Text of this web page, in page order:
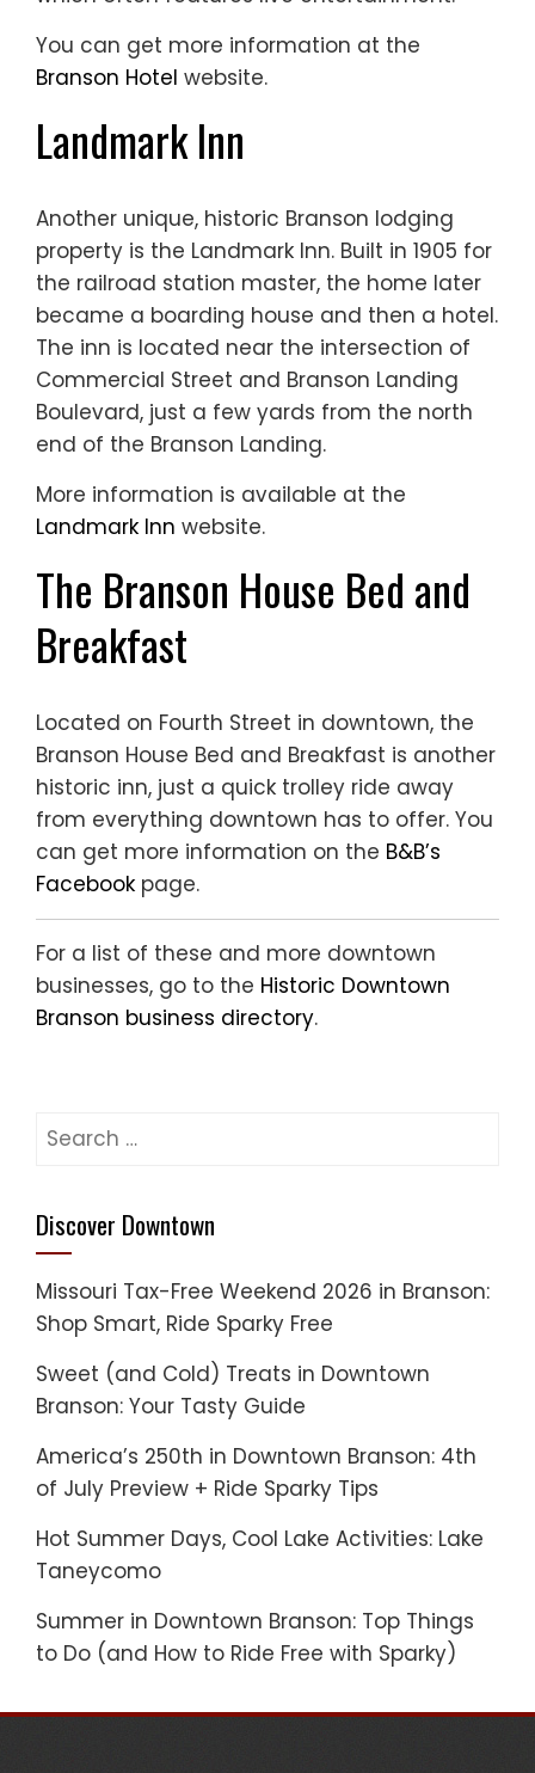
You can get more information at the
Branson Hotel website.
Landmark Inn
Another unique, historic Branson lodging
property is the Landmark Inn. Built in 1905 for
the railroad station master, the home later
became a boarding house and then a hotel.
The inn is located near the intersection of
Commercial Street and Branson Landing
Boulevard, just a few yards from the north
end of the Branson Landing.
More information is available at the
Landmark Inn website.
The Branson House Bed and
Breakfast
Located on Fourth Street in downtown, the
Branson House Bed and Breakfast is another
historic inn, just a quick trolley ride away
from everything downtown has to offer. You
can get more information on the B&B’s
Facebook page.
For a list of these and more downtown
businesses, go to the Historic Downtown
Branson business directory.
Search
Discover Downtown
Missouri Tax-Free Weekend 2026 in Branson:
Shop Smart, Ride Sparky Free
Sweet (and Cold) Treats in Downtown
Branson: Your Tasty Guide
America’s 250th in Downtown Branson: 4th
of July Preview + Ride Sparky Tips
Hot Summer Days, Cool Lake Activities: Lake
Taneycomo
Summer in Downtown Branson: Top Things
to Do (and How to Ride Free with Sparky)